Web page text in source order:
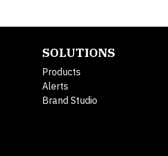
SOLUTIONS
Products
Alerts
Brand Studio